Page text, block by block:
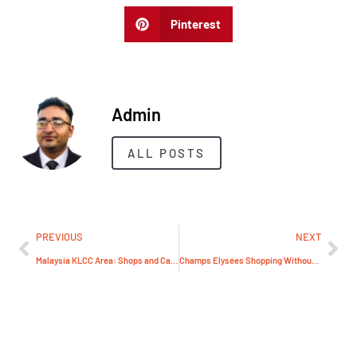
Pinterest
Admin
ALL POSTS
PREVIOUS NEXT
Champs Elysées Shopping Without the Crowds